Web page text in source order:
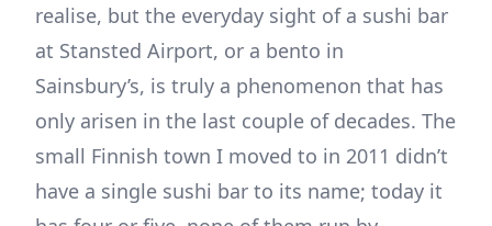
realise, but the everyday sight of a sushi bar
at Stansted Airport, or a bento in
Sainsbury’s, is truly a phenomenon that has
only arisen in the last couple of decades. The
small Finnish town I moved to in 2011 didn’t
have a single sushi bar to its name; today it